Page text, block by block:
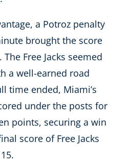
a Potroz penalty
brought the score
The Free Jacks seemed
a well-earned road
time ended, Miami’s
under the posts for
points, securing a win
score of Free Jacks